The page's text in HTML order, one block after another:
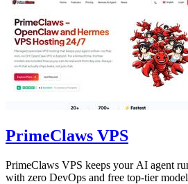
PrimeClaws VPS
PrimeClaws VPS keeps your AI agent
with zero DevOps and free top-tier